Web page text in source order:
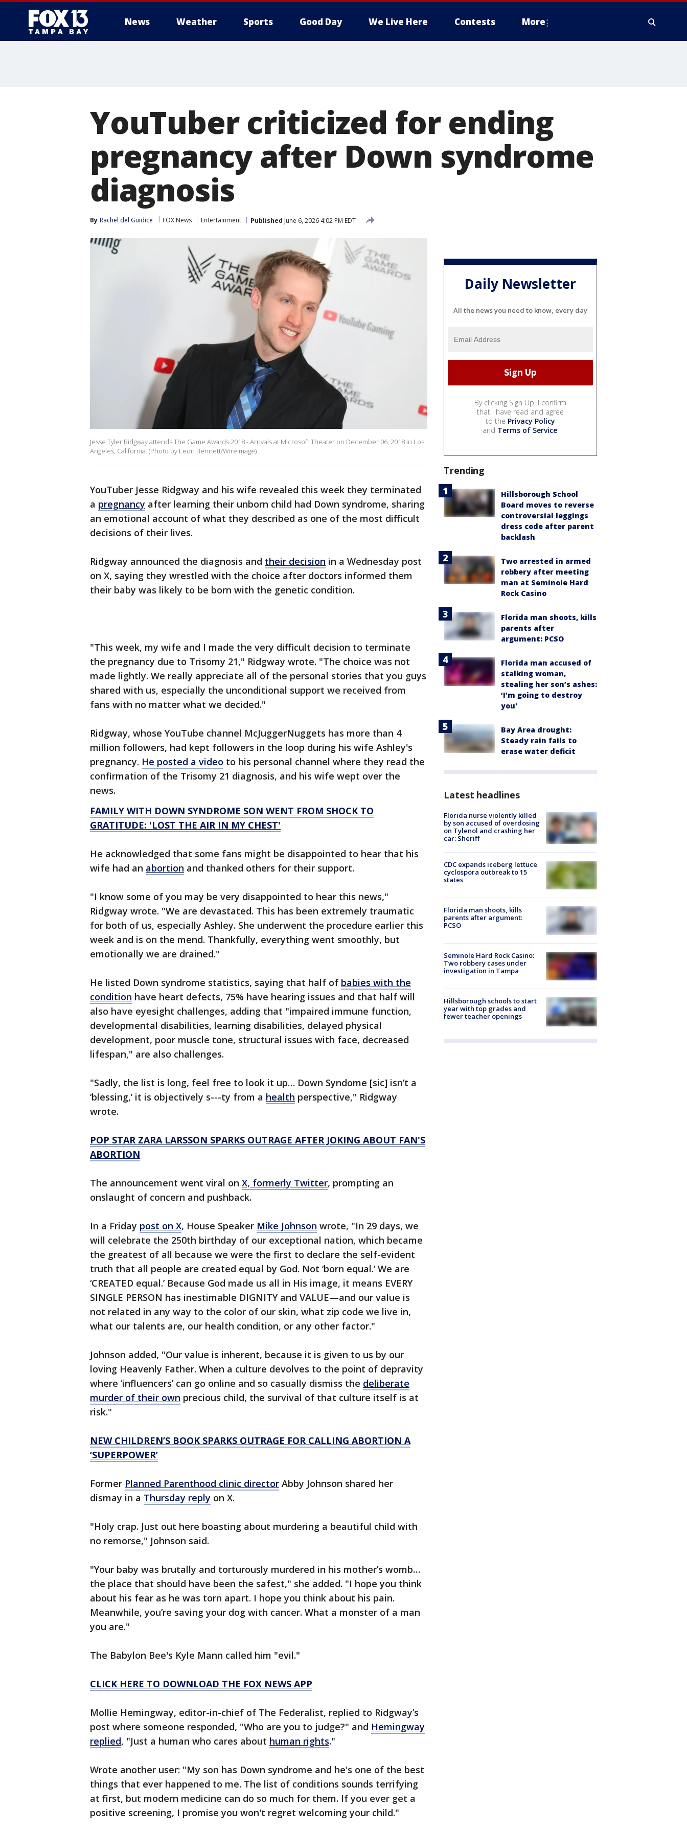
News Weather Sports Good Day We Live Here Contests More
YouTuber criticized for ending
pregnancy after Down syndrome
diagnosis
By Rachel del Guidice FOX News Entertainment Published June 6, 2026 4:02 PM EDT
Jesse Tyler Ridgway attends The Game Awards 2018 - Arrivals at Microsoft Theater on December 06, 2018 in Los
Angeles, California. (Photo by Leon Bennett/WireImage)
YouTuber Jesse Ridgway and his wife revealed this week they terminated
a pregnancy after learning their unborn child had Down syndrome, sharing
an emotional account of what they described as one of the most difficult
decisions of their lives.
Ridgway announced the diagnosis and their decision in a Wednesday post
on X, saying they wrestled with the choice after doctors informed them
their baby was likely to be born with the genetic condition.
"This week, my wife and I made the very difficult decision to terminate
the pregnancy due to Trisomy 21," Ridgway wrote. "The choice was not
made lightly. We really appreciate all of the personal stories that you guys
shared with us, especially the unconditional support we received from
fans with no matter what we decided."
Ridgway, whose YouTube channel McJuggerNuggets has more than 4
million followers, had kept followers in the loop during his wife Ashley's
pregnancy. He posted a video to his personal channel where they read the
confirmation of the Trisomy 21 diagnosis, and his wife wept over the
news.
FAMILY WITH DOWN SYNDROME SON WENT FROM SHOCK TO
GRATITUDE: 'LOST THE AIR IN MY CHEST'
He acknowledged that some fans might be disappointed to hear that his
wife had an abortion and thanked others for their support.
"I know some of you may be very disappointed to hear this news,"
Ridgway wrote. "We are devastated. This has been extremely traumatic
for both of us, especially Ashley. She underwent the procedure earlier this
week and is on the mend. Thankfully, everything went smoothly, but
emotionally we are drained."
He listed Down syndrome statistics, saying that half of babies with the
condition have heart defects, 75% have hearing issues and that half will
also have eyesight challenges, adding that "impaired immune function,
developmental disabilities, learning disabilities, delayed physical
development, poor muscle tone, structural issues with face, decreased
lifespan," are also challenges.
"Sadly, the list is long, feel free to look it up… Down Syndome [sic] isn’t a
‘blessing,’ it is objectively s---ty from a health perspective," Ridgway
wrote.
POP STAR ZARA LARSSON SPARKS OUTRAGE AFTER JOKING ABOUT FAN'S
ABORTION
The announcement went viral on X, formerly Twitter, prompting an
onslaught of concern and pushback.
In a Friday post on X, House Speaker Mike Johnson wrote, "In 29 days, we
will celebrate the 250th birthday of our exceptional nation, which became
the greatest of all because we were the first to declare the self-evident
truth that all people are created equal by God. Not ‘born equal.’ We are
‘CREATED equal.’ Because God made us all in His image, it means EVERY
SINGLE PERSON has inestimable DIGNITY and VALUE—and our value is
not related in any way to the color of our skin, what zip code we live in,
what our talents are, our health condition, or any other factor."
Johnson added, "Our value is inherent, because it is given to us by our
loving Heavenly Father. When a culture devolves to the point of depravity
where ‘influencers’ can go online and so casually dismiss the deliberate
murder of their own precious child, the survival of that culture itself is at
risk."
NEW CHILDREN’S BOOK SPARKS OUTRAGE FOR CALLING ABORTION A
‘SUPERPOWER’
Former Planned Parenthood clinic director Abby Johnson shared her
dismay in a Thursday reply on X.
"Holy crap. Just out here boasting about murdering a beautiful child with
no remorse," Johnson said.
"Your baby was brutally and torturously murdered in his mother’s womb…
the place that should have been the safest," she added. "I hope you think
about his fear as he was torn apart. I hope you think about his pain.
Meanwhile, you’re saving your dog with cancer. What a monster of a man
you are."
The Babylon Bee's Kyle Mann called him "evil."
CLICK HERE TO DOWNLOAD THE FOX NEWS APP
Mollie Hemingway, editor-in-chief of The Federalist, replied to Ridgway’s
post where someone responded, "Who are you to judge?" and Hemingway
replied, "Just a human who cares about human rights."
Wrote another user: "My son has Down syndrome and he's one of the best
things that ever happened to me. The list of conditions sounds terrifying
at first, but modern medicine can do so much for them. If you ever get a
positive screening, I promise you won't regret welcoming your child."
Daily Newsletter
All the news you need to know, every day
By clicking Sign Up, I confirm
that I have read and agree
to the Privacy Policy
and Terms of Service.
Trending
Hillsborough School
Board moves to reverse
controversial leggings
dress code after parent
backlash
Two arrested in armed
robbery after meeting
man at Seminole Hard
Rock Casino
Florida man shoots, kills
parents after
argument: PCSO
Florida man accused of
stalking woman,
stealing her son’s ashes:
‘I’m going to destroy
you'
Bay Area drought:
Steady rain fails to
erase water deficit
Latest headlines
Florida nurse violently killed
by son accused of overdosing
on Tylenol and crashing her
car: Sheriff
CDC expands iceberg lettuce
cyclospora outbreak to 15
states
Florida man shoots, kills
parents after argument:
PCSO
Seminole Hard Rock Casino:
Two robbery cases under
investigation in Tampa
Hillsborough schools to start
year with top grades and
fewer teacher openings